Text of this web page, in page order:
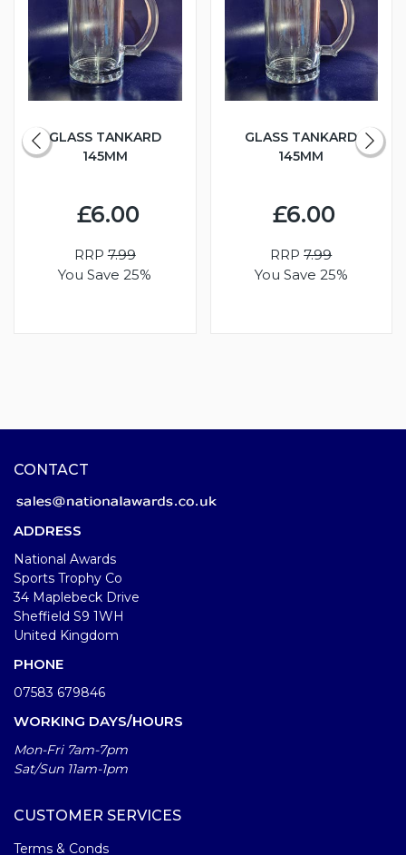
GLASS TANKARD
145MM
£6.00
RRP7.99
You Save 25%
GLASS TANKARD
145MM
£6.00
RRP7.99
You Save 25%
CONTACT
ADDRESS
National Awards
Sports Trophy Co
34 Maplebeck Drive
Sheffield S9 1WH
United Kingdom
PHONE
07583 679846
WORKING DAYS/HOURS
Mon-Fri 7am-7pm
Sat/Sun 11am-1pm
CUSTOMER SERVICES
Terms & Conds